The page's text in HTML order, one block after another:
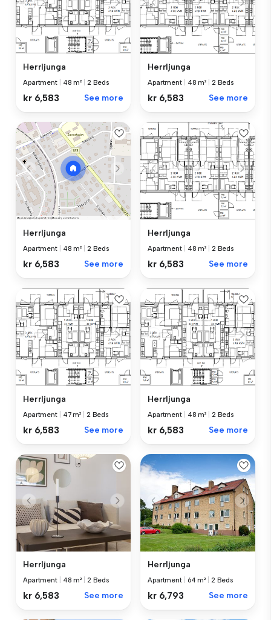
Herrljunga
Apartment 48 m² 2 Beds
kr 6,583 See more
Herrljunga
Apartment 48 m² 2 Beds
kr 6,583 See more
Herrljunga
Apartment 48 m² 2 Beds
kr 6,583 See more
Herrljunga
Apartment 48 m² 2 Beds
kr 6,583 See more
Herrljunga
Apartment 47 m² 2 Beds
kr 6,583 See more
Herrljunga
Apartment 48 m² 2 Beds
kr 6,583 See more
Herrljunga
Apartment 48 m² 2 Beds
kr 6,583 See more
Herrljunga
Apartment 64 m² 2 Beds
kr 6,793 See more